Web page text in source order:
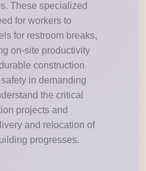
These specialized
for workers to
for restroom breaks,
on-site productivity
construction
in demanding
the critical
projects and
and relocation of
progresses.